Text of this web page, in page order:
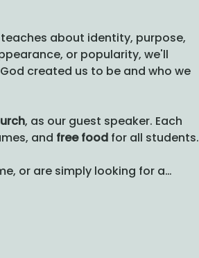
about identity, purpose,
or popularity, we'll
created us to be and who we
, as our guest speaker. Each
and free food for all students.
or are simply looking for a…